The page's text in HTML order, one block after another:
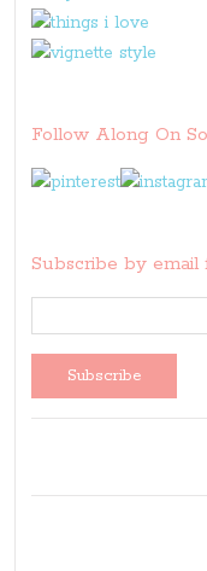
Follow Along On
Subscribe by email